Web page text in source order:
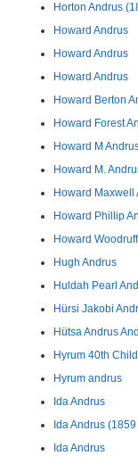
Horton Andrus
Howard Andrus
Howard Andrus
Howard Andrus
Howard Berton
Howard Forest
Howard M
Howard M.
Howard
Howard Phillip
Howard
Hugh Andrus
Huldah Pearl
Hürsi Jakobi
Hütsa Andrus
Hyrum 40th
Hyrum andrus
Ida Andrus
Ida Andrus
Ida Andrus